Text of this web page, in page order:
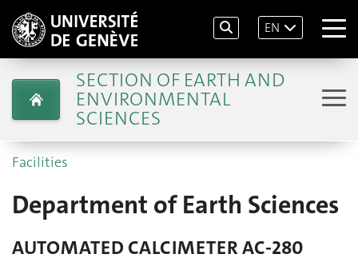
EN
SECTION OF EARTH AND
ENVIRONMENTAL
SCIENCES
Facilities
Department of Earth Sciences
AUTOMATED CALCIMETER AC-280